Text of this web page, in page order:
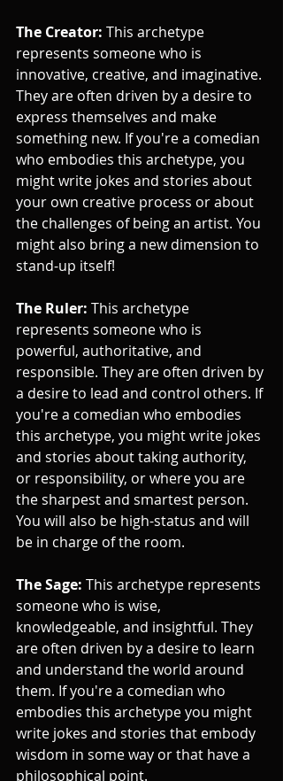
The Creator: This archetype
represents someone who is
innovative, creative, and imaginative.
They are often driven by a desire to
express themselves and make
something new. If you're a comedian
who embodies this archetype, you
might write jokes and stories about
your own creative process or about
the challenges of being an artist. You
might also bring a new dimension to
stand-up itself!
The Ruler: This archetype
represents someone who is
powerful, authoritative, and
responsible. They are often driven by
a desire to lead and control others. If
you're a comedian who embodies
this archetype, you might write jokes
and stories about taking authority,
or responsibility, or where you are
the sharpest and smartest person.
You will also be high-status and will
be in charge of the room.
The Sage: This archetype represents
someone who is wise,
knowledgeable, and insightful. They
are often driven by a desire to learn
and understand the world around
them. If you're a comedian who
embodies this archetype you might
write jokes and stories that embody
wisdom in some way or that have a
philosophical point.